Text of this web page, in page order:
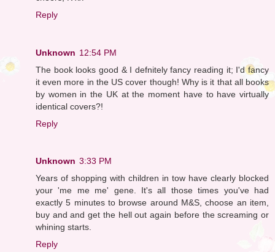
Reply
Unknown 12:54 PM
The book looks good & I defnitely fancy reading it; I'd fancy
it even more in the US cover though! Why is it that all books
by women in the UK at the moment have to have virtually
identical covers?!
Reply
Unknown 3:33 PM
Years of shopping with children in tow have clearly blocked
your 'me me me' gene. It's all those times you've had
exactly 5 minutes to browse around M&S, choose an item,
buy and and get the hell out again before the screaming or
whining starts.
Reply